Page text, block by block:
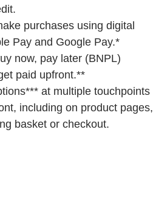
purchases using digital
Pay and Google Pay.*
now, pay later (BNPL)
paid upfront.**
at multiple touchpoints
including on product pages,
basket or checkout.